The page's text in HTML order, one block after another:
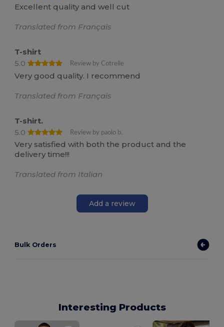
Excellent quality and well cut
Translated from Français
T-shirt
5.0
Review by Cotrelle
Very good quality. I recommend
Translated from Français
T-shirt.
5.0
Review by paolo b.
Very satisfied with both the product and the
delivery time!!!
Translated from Italian
Add a review
Bulk Orders
Interesting Products